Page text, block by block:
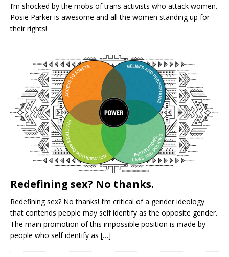
I’m shocked by the mobs of trans activists who attack women.
Posie Parker is awesome and all the women standing up for
their rights!
Redefining sex? No thanks.
Redefining sex? No thanks! I’m critical of a gender ideology
that contends people may self identify as the opposite gender.
The main promotion of this impossible position is made by
people who self identify as […]